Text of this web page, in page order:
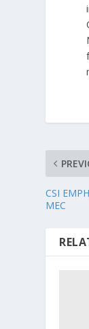
CSI
MEC